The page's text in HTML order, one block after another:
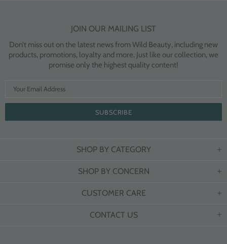
JOIN OUR MAILING LIST
Don’t miss out on the latest news from Wild Beauty, including new
products, promotions, loyalty and more. Just like our collection, we
promise only the highest quality content!
SHOP BY CATEGORY
SHOP BY CONCERN
CUSTOMER CARE
CONTACT US